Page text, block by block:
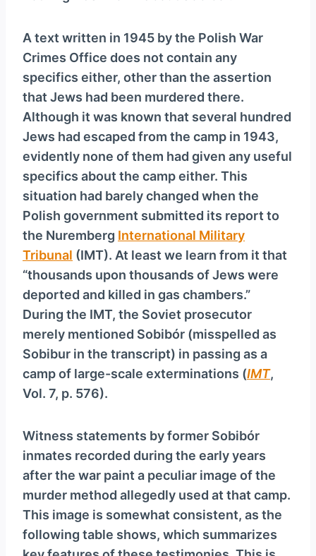
A text written in 1945 by the Polish War
Crimes Office does not contain any
specifics either, other than the assertion
that Jews had been murdered there.
Although it was known that several hundred
Jews had escaped from the camp in 1943,
evidently none of them had given any useful
specifics about the camp either. This
situation had barely changed when the
Polish government submitted its report to
the Nuremberg International Military
Tribunal (IMT). At least we learn from it that
“thousands upon thousands of Jews were
deported and killed in gas chambers.”
During the IMT, the Soviet prosecutor
merely mentioned Sobibór (misspelled as
Sobibur in the transcript) in passing as a
camp of large-scale exterminations (IMT,
Vol. 7, p. 576).
Witness statements by former Sobibór
inmates recorded during the early years
after the war paint a peculiar image of the
murder method allegedly used at that camp.
This image is somewhat consistent, as the
following table shows, which summarizes